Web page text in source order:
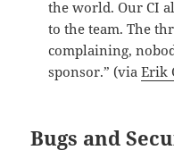
the world. Our CI
to the team. The
complaining,
sponsor.” (viaErik
Bugs and